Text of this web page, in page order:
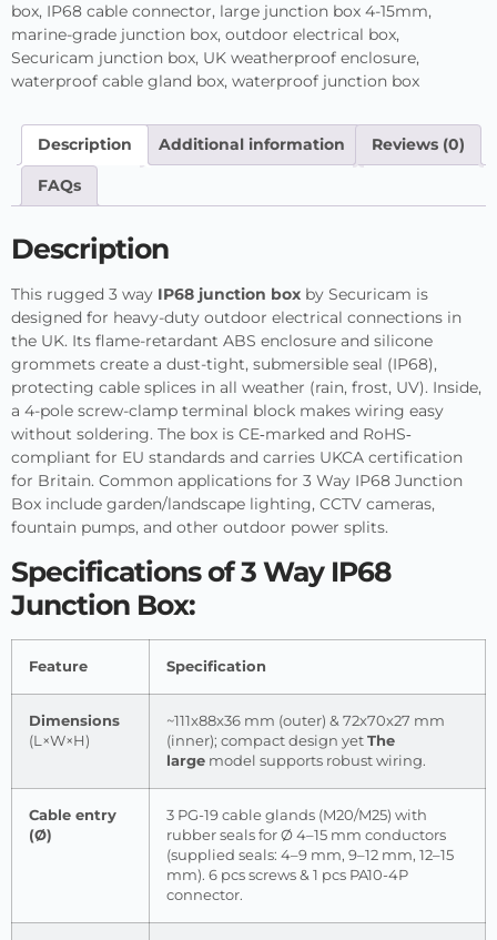
box, IP68 cable connector, large junction box 4-15mm,
marine-grade junction box, outdoor electrical box,
Securicam junction box, UK weatherproof enclosure,
waterproof cable gland box, waterproof junction box
Description Additional information Reviews (0)
FAQs
Description
This rugged 3 way IP68 junction box by Securicam is
designed for heavy-duty outdoor electrical connections in
the UK. Its flame-retardant ABS enclosure and silicone
grommets create a dust-tight, submersible seal (IP68),
protecting cable splices in all weather (rain, frost, UV). Inside,
a 4-pole screw-clamp terminal block makes wiring easy
without soldering. The box is CE‐marked and RoHS‐
compliant for EU standards and carries UKCA certification
for Britain. Common applications for 3 Way IP68 Junction
Box include garden/landscape lighting, CCTV cameras,
fountain pumps, and other outdoor power splits.
Specifications of 3 Way IP68
Junction Box:
Feature Specification
Dimensions
(L×W×H)
~111x88x36 mm (outer) & 72x70x27 mm
(inner); compact design yet The
large model supports robust wiring.
Cable entry
(Ø)
3 PG-19 cable glands (M20/M25) with
rubber seals for Ø 4–15 mm conductors
(supplied seals: 4–9 mm, 9–12 mm, 12–15
mm). 6 pcs screws & 1 pcs PA10-4P
connector.